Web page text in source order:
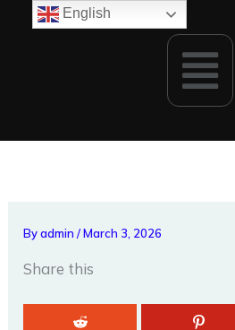
Menu
Byadmin/March 3, 2026
Share this
English